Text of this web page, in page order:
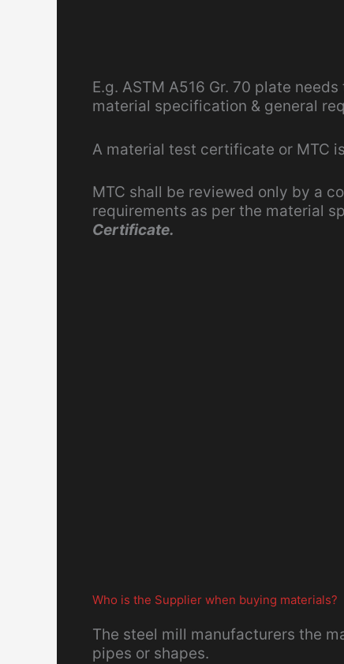
E.g. ASTM A516 Gr. 70 plate
material specification & general
A material test certificate or MTC
MTC shall be reviewed only by a
requirements as per the material
Certificate.
Who is the Supplier when buying materials?
The steel mill manufacturers the
pipes or shapes.